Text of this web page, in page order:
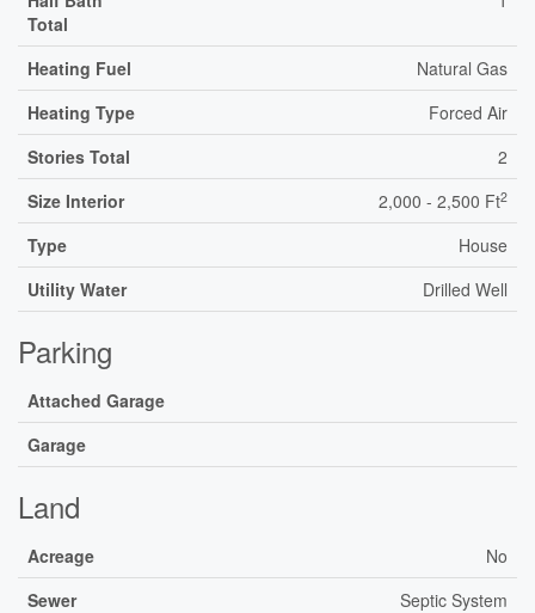
Total
Heating Fuel
Natural Gas
Heating Type
Forced Air
Stories Total
2
Size Interior
2,000 - 2,500 Ft2
Type
House
Utility Water
Drilled Well
Parking
Attached Garage
Garage
Land
Acreage
No
Sewer
Septic System